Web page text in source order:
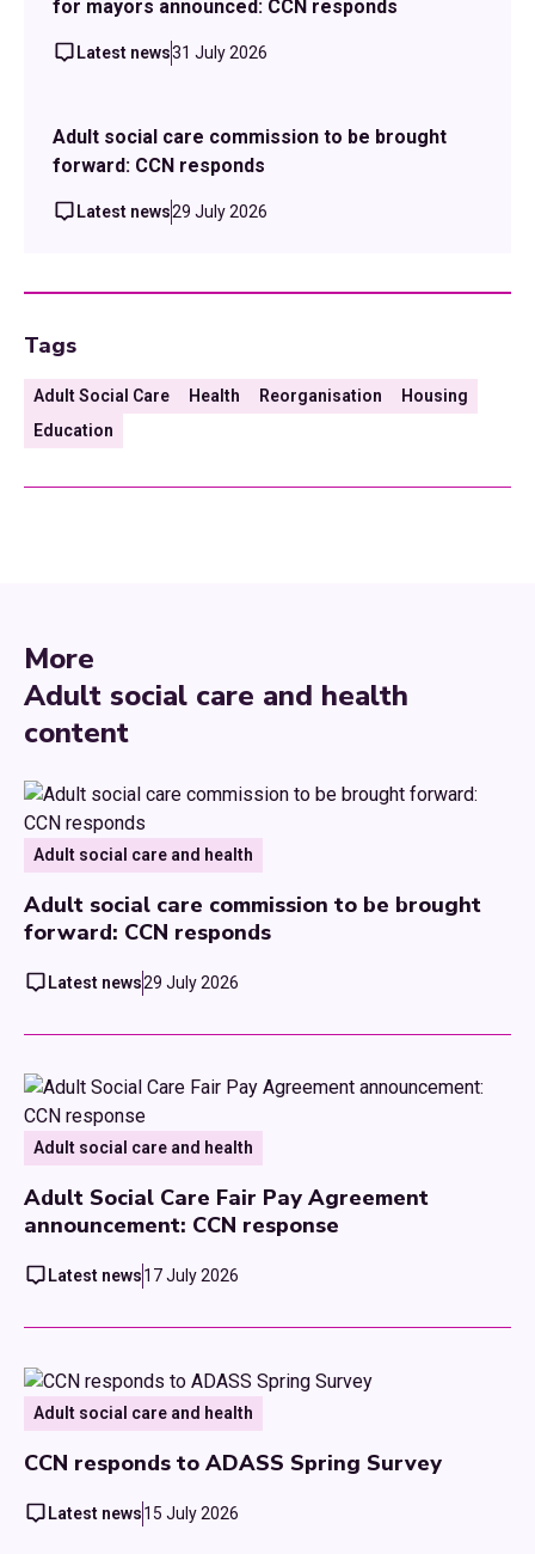
for mayors announced: CCN responds
Latest news31 July 2026
Adult social care commission to be brought
forward: CCN responds
Latest news29 July 2026
Tags
Adult Social Care Health Reorganisation
Housing
Education
More
Adult social care and health
content
Adult social care and health
Adult social care commission to be brought
forward: CCN responds
Latest news29 July 2026
Adult social care and health
Adult Social Care Fair Pay Agreement
announcement: CCN response
Latest news17 July 2026
Adult social care and health
CCN responds to ADASS Spring Survey
Latest news15 July 2026